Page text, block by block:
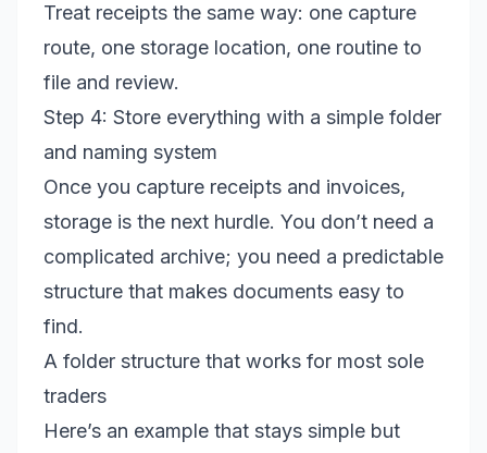
Treat receipts the same way: one capture
route, one storage location, one routine to
file and review.
Step 4: Store everything with a simple folder
and naming system
Once you capture receipts and invoices,
storage is the next hurdle. You don’t need a
complicated archive; you need a predictable
structure that makes documents easy to
find.
A folder structure that works for most sole
traders
Here’s an example that stays simple but